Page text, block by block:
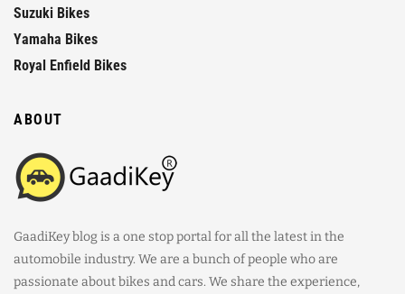
Suzuki Bikes
Yamaha Bikes
Royal Enfield Bikes
ABOUT
GaadiKey blog is a one stop portal for all the latest in the
automobile industry. We are a bunch of people who are
passionate about bikes and cars. We share the experience,